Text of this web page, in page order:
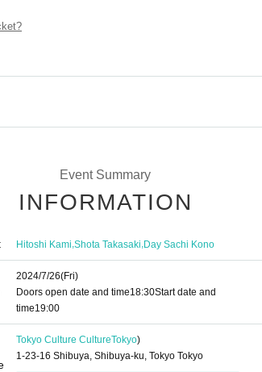
Event Summary
INFORMATION
Hitoshi Kami,Shota Takasaki,Day Sachi Kono
2024/7/26(Fri)
Doors open date and time18:30Start date and
time19:00
Tokyo Culture CultureTokyo)
1-23-16 Shibuya, Shibuya-ku, Tokyo Tokyo